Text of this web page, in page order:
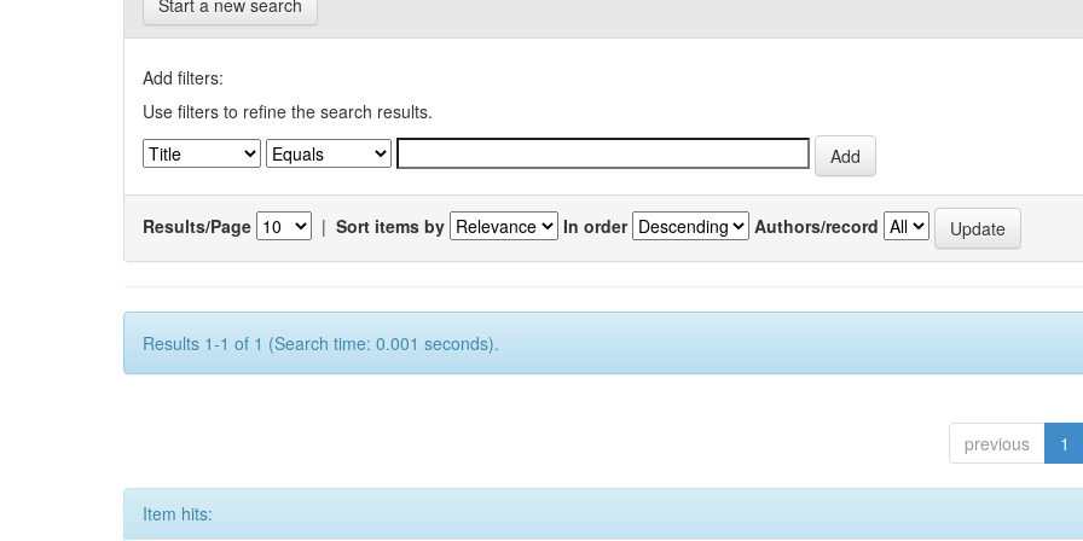
Start a new search
Add filters:
Use filters to refine the search results.
Results/Page | Sort items by In order Authors/record
Results 1-1 of 1 (Search time: 0.001 seconds).
previous 1
Item hits: